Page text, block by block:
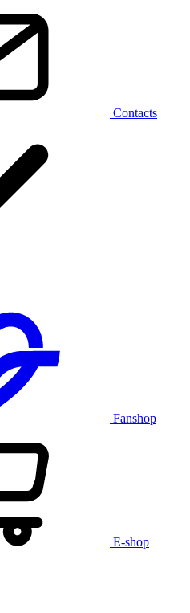
Contacts
Fanshop
E-shop